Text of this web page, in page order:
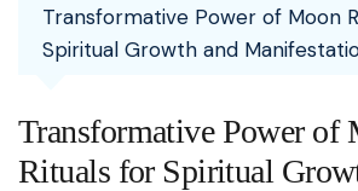
Transformative Power of Moon
Spiritual Growth and
Transformative Power of
Rituals for Spiritual